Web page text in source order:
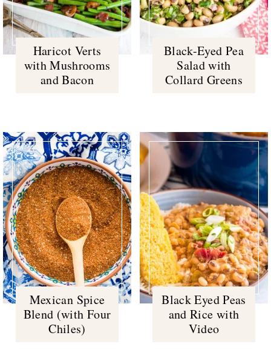
Haricot Verts
with Mushrooms
and Bacon
Black-Eyed Pea
Salad with
Collard Greens
Mexican Spice
Blend (with Four
Chiles)
Black Eyed Peas
and Rice with
Video